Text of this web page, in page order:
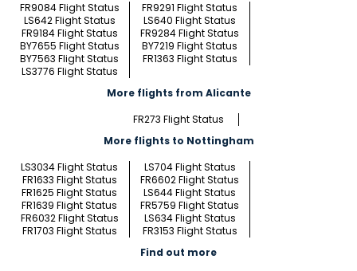
FR9084 Flight Status
FR9291 Flight Status
LS642 Flight Status
LS640 Flight Status
FR9184 Flight Status
FR9284 Flight Status
BY7655 Flight Status
BY7219 Flight Status
BY7563 Flight Status
FR1363 Flight Status
LS3776 Flight Status
More flights from Alicante
FR273 Flight Status
More flights to Nottingham
LS3034 Flight Status
LS704 Flight Status
FR1633 Flight Status
FR6602 Flight Status
FR1625 Flight Status
LS644 Flight Status
FR1639 Flight Status
FR5759 Flight Status
FR6032 Flight Status
LS634 Flight Status
FR1703 Flight Status
FR3153 Flight Status
Find out more